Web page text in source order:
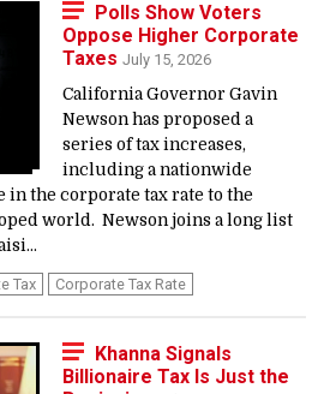
Polls Show Voters
Oppose Higher Corporate
Taxes July 15, 2026
California Governor Gavin
Newson has proposed a
series of tax increases,
including a nationwide
in the corporate tax rate to the
world. Newson joins a long list
Tax Corporate Tax Rate
Khanna Signals
Billionaire Tax Is Just the